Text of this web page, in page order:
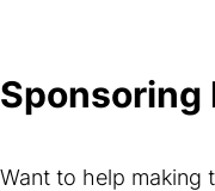
Sponsoring
Want to help making